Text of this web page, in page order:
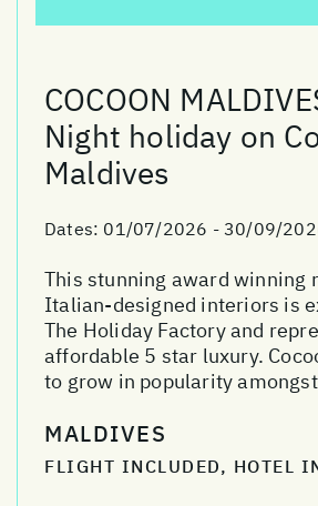
COCOON
Night holiday on
Maldives
Dates: 01/07/2026 - 30/09/
This stunning award winning
Italian-designed interiors is
The Holiday Factory and
affordable 5 star luxury.
to grow in popularity
MALDIVES
FLIGHT INCLUDED, HOTEL